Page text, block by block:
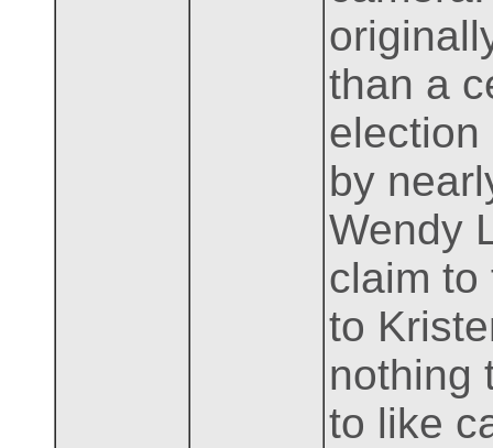
than a
election
by
Wendy
claim to
to
nothing
to like